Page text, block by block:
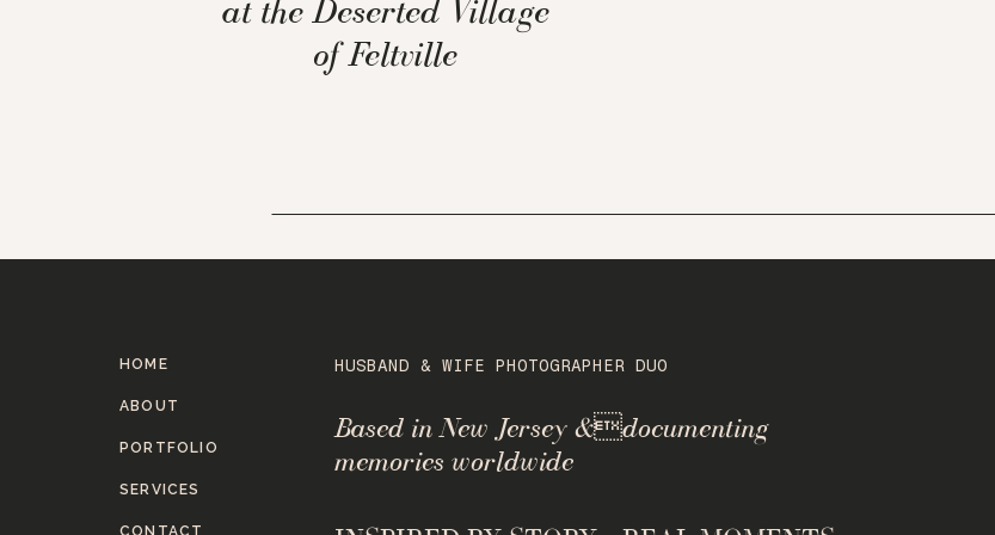
at the Deserted Village
of Feltville
Based in New Jersey &documenting
memories worldwide
HUSBAND & WIFE PHOTOGRAPHER DUO
CONTACT
SERVICES
PORTFOLIO
ABOUT
HOME